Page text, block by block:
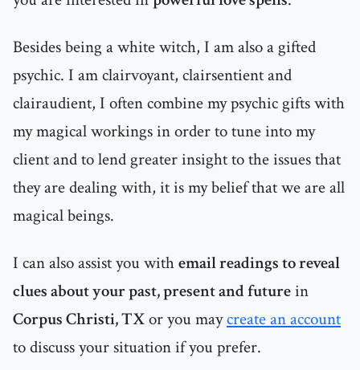
Besides being a white witch, I am also a gifted
psychic. I am clairvoyant, clairsentient and
clairaudient, I often combine my psychic gifts with
my magical workings in order to tune into my
client and to lend greater insight to the issues that
they are dealing with, it is my belief that we are all
magical beings.
I can also assist you withemail readings to reveal
clues about your past, present and futurein
Corpus Christi, TXor you maycreate an account
to discuss your situation if you prefer.